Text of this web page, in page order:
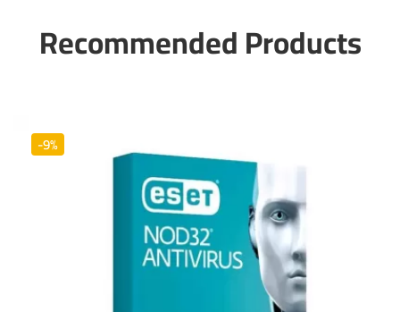
Recommended Products
-9%